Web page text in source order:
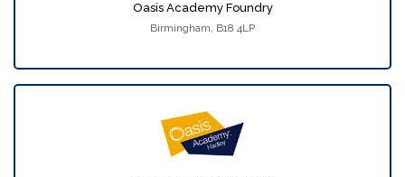
Oasis Academy Foundry
Birmingham, B18 4LP